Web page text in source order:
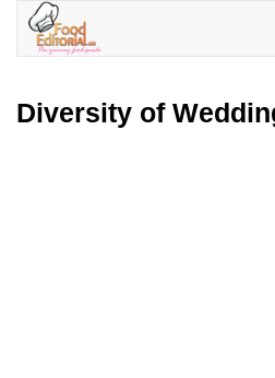
Diversity of